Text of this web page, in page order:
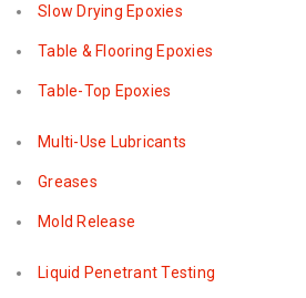
Slow Drying Epoxies
Table & Flooring Epoxies
Table-Top Epoxies
Multi-Use Lubricants
Greases
Mold Release
Liquid Penetrant Testing